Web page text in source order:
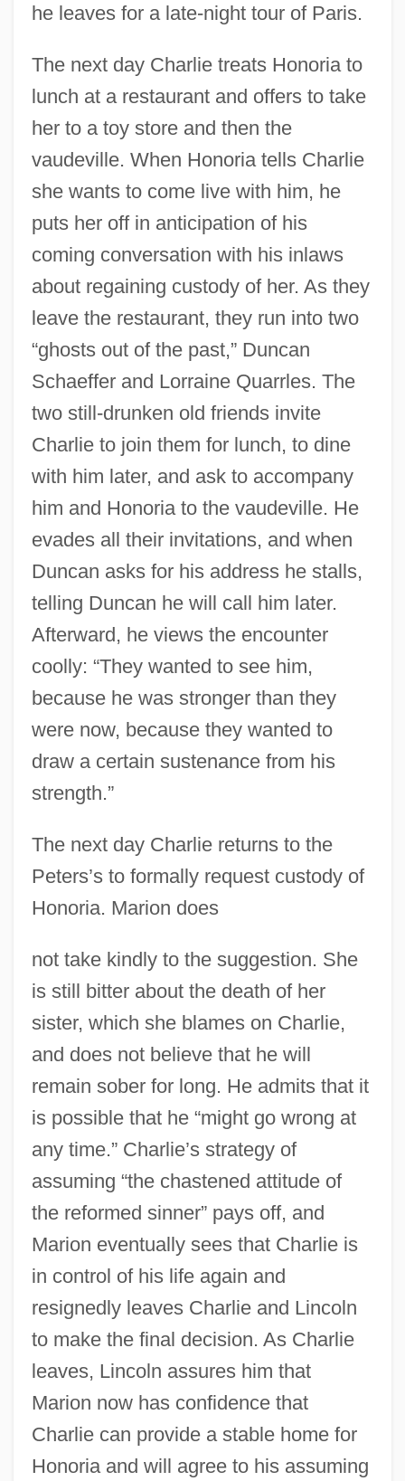
he leaves for a late-night tour of Paris.
The next day Charlie treats Honoria to
lunch at a restaurant and offers to take
her to a toy store and then the
vaudeville. When Honoria tells Charlie
she wants to come live with him, he
puts her off in anticipation of his
coming conversation with his inlaws
about regaining custody of her. As they
leave the restaurant, they run into two
“ghosts out of the past,” Duncan
Schaeffer and Lorraine Quarrles. The
two still-drunken old friends invite
Charlie to join them for lunch, to dine
with him later, and ask to accompany
him and Honoria to the vaudeville. He
evades all their invitations, and when
Duncan asks for his address he stalls,
telling Duncan he will call him later.
Afterward, he views the encounter
coolly: “They wanted to see him,
because he was stronger than they
were now, because they wanted to
draw a certain sustenance from his
strength.”
The next day Charlie returns to the
Peters’s to formally request custody of
Honoria. Marion does
not take kindly to the suggestion. She
is still bitter about the death of her
sister, which she blames on Charlie,
and does not believe that he will
remain sober for long. He admits that it
is possible that he “might go wrong at
any time.” Charlie’s strategy of
assuming “the chastened attitude of
the reformed sinner” pays off, and
Marion eventually sees that Charlie is
in control of his life again and
resignedly leaves Charlie and Lincoln
to make the final decision. As Charlie
leaves, Lincoln assures him that
Marion now has confidence that
Charlie can provide a stable home for
Honoria and will agree to his assuming